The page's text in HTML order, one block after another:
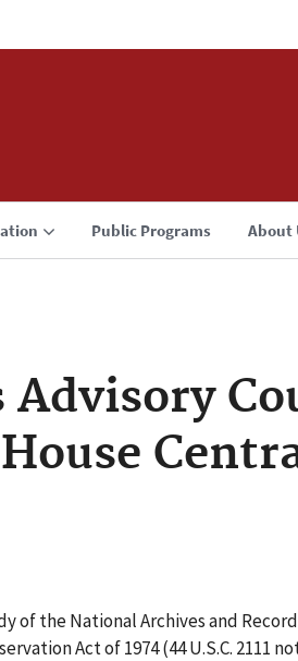
Public Programs About
Advisory
of the National Archives and
Act of 1974 (44 U.S.C. 2111